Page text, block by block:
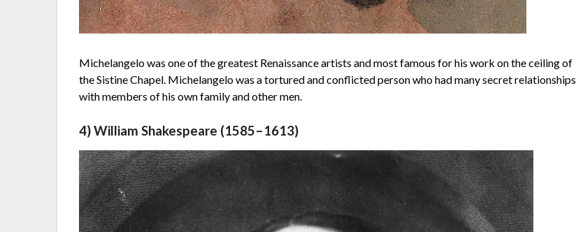
Michelangelo was one of the greatest Renaissance artists and most famous for his work on the ceiling of
the Sistine Chapel. Michelangelo was a tortured and conflicted person who had many secret relationships
with members of his own family and other men.
4) William Shakespeare (1585–1613)